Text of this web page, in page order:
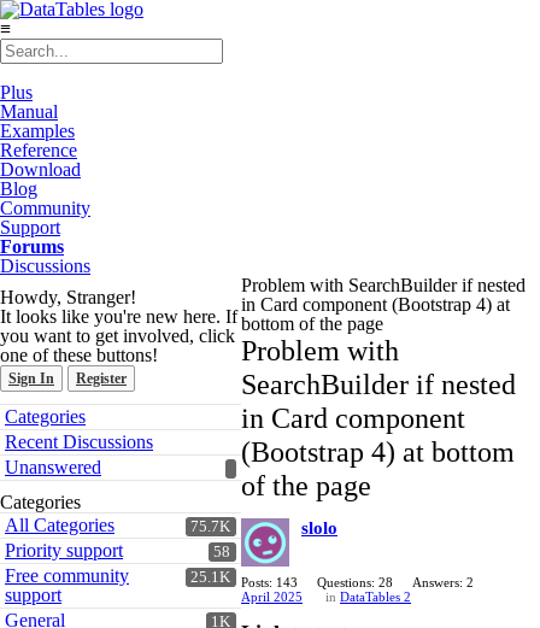
≡
Plus
Manual
Examples
Reference
Download
Blog
Community
Support
Forums
Discussions
Howdy, Stranger!
It looks like you're new here. If
you want to get involved, click
one of these buttons!
Sign In Register
Quick
Links
Categories
Recent Discussions
Unanswered
Categories
75.7K
All Categories
58
Priority support
25.1K
Free community
support
1K
General
Problem with SearchBuilder if nested
in Card component (Bootstrap 4) at
bottom of the page
Problem with
SearchBuilder if nested
in Card component
(Bootstrap 4) at bottom
of the page
slolo
Posts: 143 Questions: 28
Answers: 2
April 2025
in DataTables 2